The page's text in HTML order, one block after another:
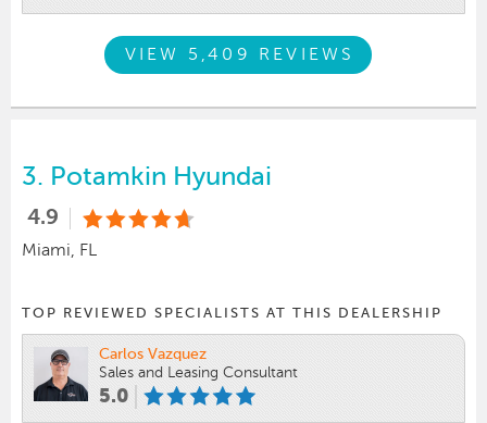
VIEW 5,409 REVIEWS
3. Potamkin Hyundai
4.9
Miami, FL
TOP REVIEWED SPECIALISTS AT THIS DEALERSHIP
Carlos Vazquez
Sales and Leasing Consultant
5.0